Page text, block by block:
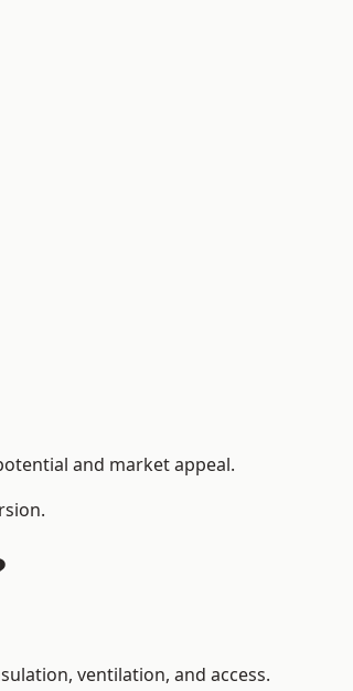
and market appeal.
ventilation, and access.